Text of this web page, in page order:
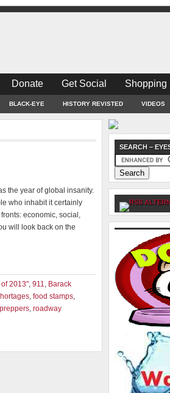
Donate Get Social Shopping
BLACK-EYE HISTORY REVISTED VIDEOS
the year of global insanity.
who inhabit it certainly
economic, social,
will look back on the
2013", 911, Barack
, food stamps,
preppers, roadway
SEARCH –